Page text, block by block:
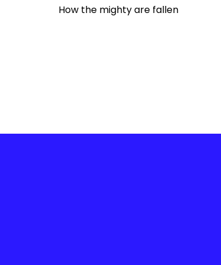
How the mighty are fallen